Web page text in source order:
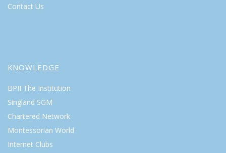
Contact Us
KNOWLEDGE
BPII The Institution
Singland SGM
Chartered Network
Montessorian World
Internet Clubs